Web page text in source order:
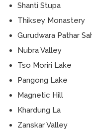
Shanti Stupa
Thiksey Monastery
Gurudwara Pathar
Nubra Valley
Tso Moriri Lake
Pangong Lake
Magnetic Hill
Khardung La
Zanskar Valley